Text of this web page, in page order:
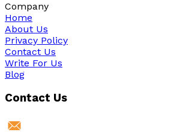
Company
Home
About Us
Privacy Policy
Contact Us
Write For Us
Blog
Contact Us